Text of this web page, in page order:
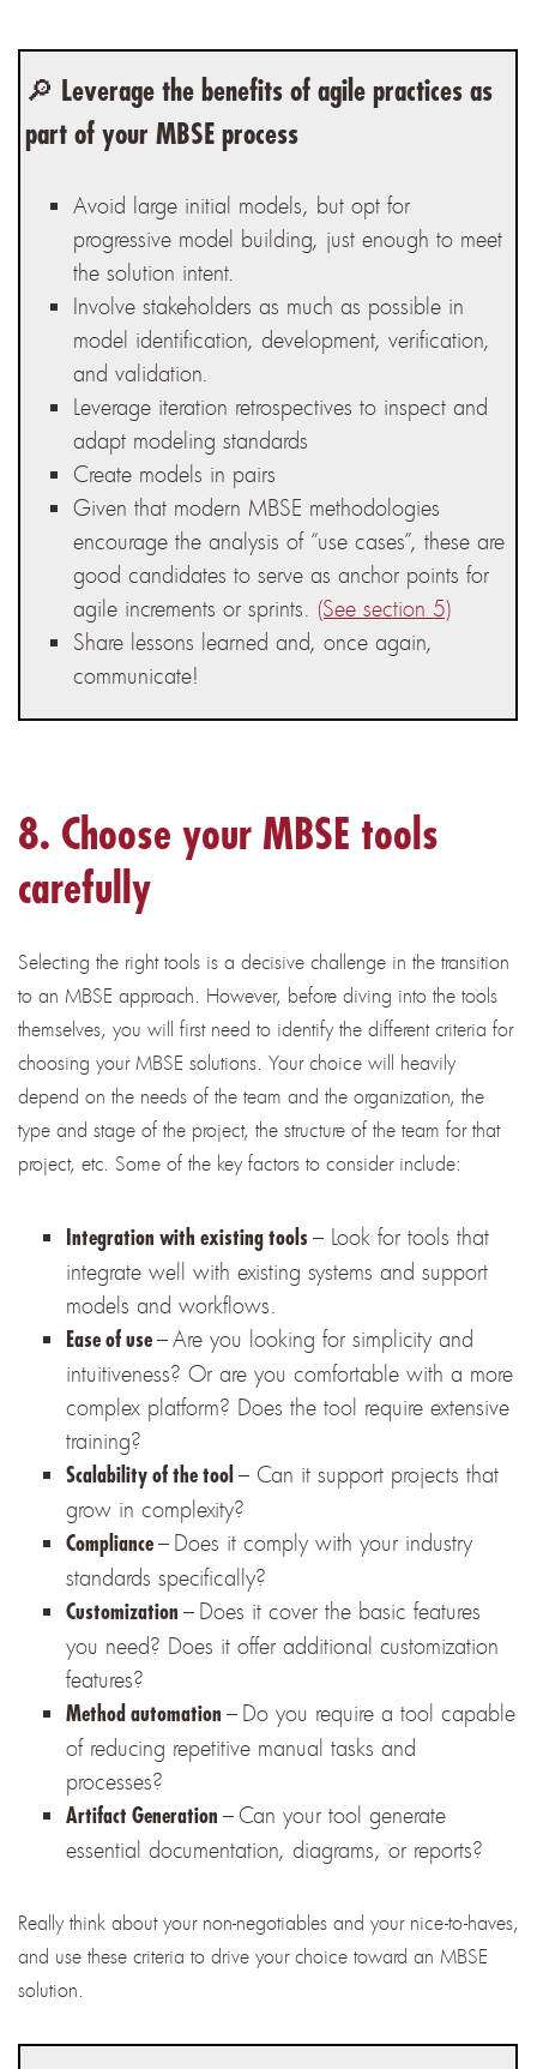
🔎 Leverage the benefits of agile practices as
part of your MBSE process
Avoid large initial models, but opt for
progressive model building, just enough to meet
the solution intent.
Involve stakeholders as much as possible in
model identification, development, verification,
and validation.
Leverage iteration retrospectives to inspect and
adapt modeling standards
Create models in pairs
Given that modern MBSE methodologies
encourage the analysis of “use cases”, these are
good candidates to serve as anchor points for
agile increments or sprints. (See section 5)
Share lessons learned and, once again,
communicate!
8. Choose your MBSE tools
carefully
Selecting the right tools is a decisive challenge in the transition
to an MBSE approach. However, before diving into the tools
themselves, you will first need to identify the different criteria for
choosing your MBSE solutions. Your choice will heavily
depend on the needs of the team and the organization, the
type and stage of the project, the structure of the team for that
project, etc. Some of the key factors to consider include:
Integration with existing tools – Look for tools that
integrate well with existing systems and support
models and workflows.
Ease of use–Are you looking for simplicity and
intuitiveness? Or are you comfortable with a more
complex platform? Does the tool require extensive
training?
Scalability of the tool – Can it support projects that
grow in complexity?
Compliance– Does it comply with your industry
standards specifically?
Customization – Does it cover the basic features
you need? Does it offer additional customization
features?
Method automation – Do you require a tool capable
of reducing repetitive manual tasks and
processes?
Artifact Generation – Can your tool generate
essential documentation, diagrams, or reports?
Really think about your non-negotiables and your nice-to-haves,
and use these criteria to drive your choice toward an MBSE
solution.